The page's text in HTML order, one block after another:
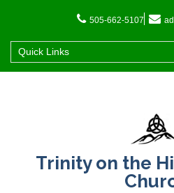
505-662-5107
Quick Links
Trinity on the